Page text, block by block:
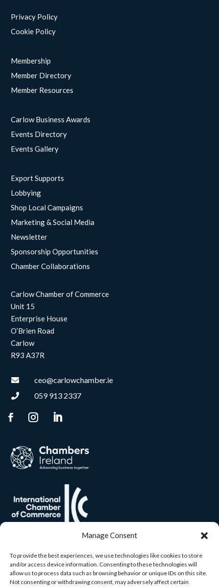
Manage Consent
To provide the best experiences, we use technologies like cookies to store
and/or access device information. Consenting to these technologies will
allow us to process data such as browsing behavior or unique IDs on this site.
Not consenting or withdrawing consent, may adversely affect certain
Privacy Policy
Cookie Policy
Membership
Member Directory
Member Resources
Carlow Business Awards
Events Directory
Events Gallery
Export Supports
Lobbying
Shop Local Campaigns
Marketing & Social Media
Newsletter
Sponsorship Opportunities
Chamber Collaborations
Carlow Chamber of Commerce
Unit 15
Enterprise House
O’Brien Road
Carlow
R93 A37R
 ceo@carlowchamber.ie
 059 913 2337